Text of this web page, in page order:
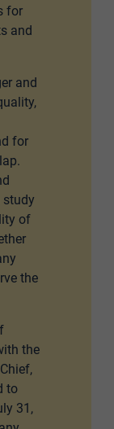
for
and
and
for
study
of
the
the
to
31,